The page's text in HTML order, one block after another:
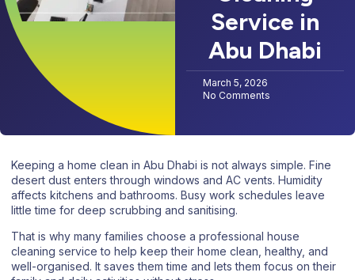
Service in
Abu Dhabi
March 5, 2026
No Comments
Keeping a home clean in Abu Dhabi is not always simple. Fine
desert dust enters through windows and AC vents. Humidity
affects kitchens and bathrooms. Busy work schedules leave
little time for deep scrubbing and sanitising.
That is why many families choose a professional house
cleaning service to help keep their home clean, healthy, and
well-organised. It saves them time and lets them focus on their